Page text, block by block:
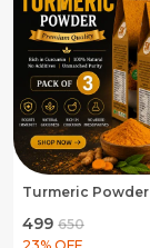
Turmeric
₹499 ₹650